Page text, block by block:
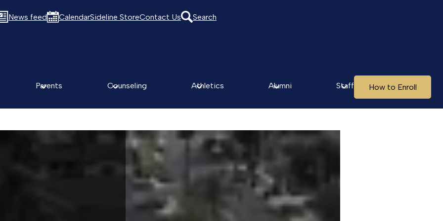
Parents Counseling Athletics Alumni Staff How to Enroll
News feed CalendarSideline StoreContact Us Search